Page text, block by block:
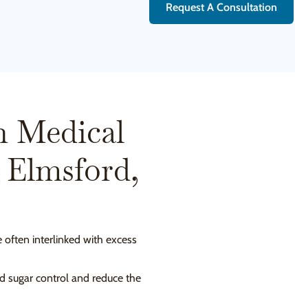
Request A Consultation
Medical
often interlinked with excess
sugar control and reduce the